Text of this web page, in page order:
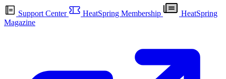
Support Center HeatSpring Membership
HeatSpring
Magazine